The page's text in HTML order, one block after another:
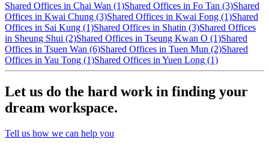
Shared Offices in Chai Wan (1)Shared Offices in Fo Tan (3)Shared
Offices in Kwai Chung (3)Shared Offices in Kwai Fong (1)Shared
Offices in Sai Kung (1)Shared Offices in Shatin (3)Shared Offices
in Sheung Shui (2)Shared Offices in Tseung Kwan O (1)Shared
Offices in Tsuen Wan (6)Shared Offices in Tuen Mun (2)Shared
Offices in Yau Tong (1)Shared Offices in Yuen Long (1)
Let us do the hard work in finding your
dream workspace.
Tell us how we can help you